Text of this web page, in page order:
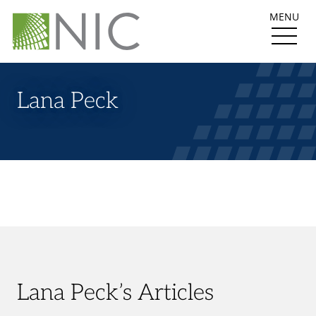
MENU
Lana Peck
Lana Peck’s Articles